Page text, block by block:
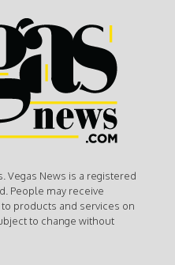
Vegas News is a registered
People may receive
products and services on
to change without